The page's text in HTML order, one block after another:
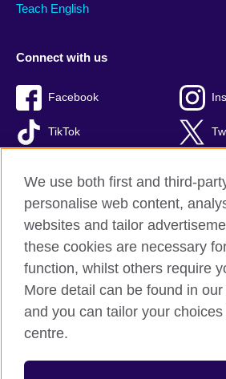
Teach English
Connect with us
Facebook
TikTok
British Council global
Privacy and terms of use
Accessibility
Cookies
Site map
We use both first and third-
personalise web content,
websites and tailor
these cookies are necessary
function, whilst others require
More detail can be found in
and you can tailor your
centre.